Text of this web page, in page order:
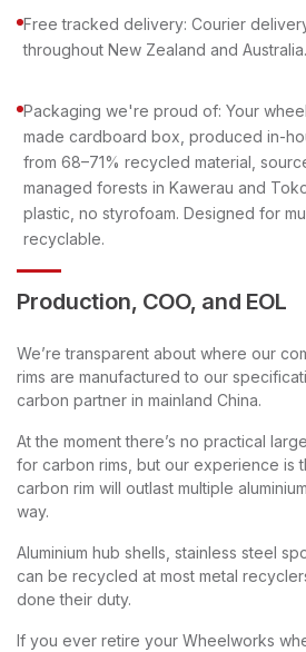
Free tracked delivery: Courier
throughout New Zealand and Australia.
Packaging we're proud of: Your
made cardboard box, produced in-
from 68–71% recycled material,
managed forests in Kawerau and
plastic, no styrofoam. Designed for
recyclable.
Production, COO, and EOL
We’re transparent about where our
rims are manufactured to our
carbon partner in mainland China.
At the moment there’s no practical
for carbon rims, but our experience is
carbon rim will outlast multiple
way.
Aluminium hub shells, stainless steel
can be recycled at most metal
done their duty.
If you ever retire your Wheelworks